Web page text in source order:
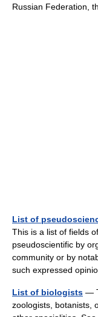
Russian Federation,
List of
This is a list of fields
pseudoscientific by
community or by
such expressed
List of biologists —
zoologists, botanists,